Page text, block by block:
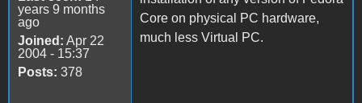
years 9 months
ago
Joined: Apr 22
2004 - 15:37
Posts: 378
Core on physical PC hardware,
much less Virtual PC.